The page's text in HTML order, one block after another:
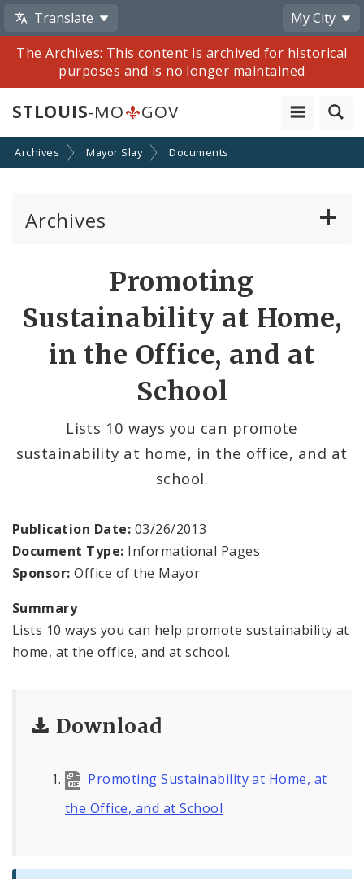
Translate
My City
The Archives: This content is archived for historical
purposes and is no longer maintained
STLOUIS-MO GOV
Archives Mayor Slay Documents
Archives
Mayor Lyda Krewson
Mayor Tishaura O. Jones
BoA President Lewis Reed
Comptroller Darlene Green
Human Services
Sustainability
News
Promoting
Sustainability at Home,
in the Office, and at
School
Lists 10 ways you can promote
sustainability at home, in the office, and at
school.
Publication Date: 03/26/2013
Document Type: Informational Pages
Sponsor: Office of the Mayor
Summary
Lists 10 ways you can help promote sustainability at
home, at the office, and at school.
Download
Promoting Sustainability at Home, at
the Office, and at School